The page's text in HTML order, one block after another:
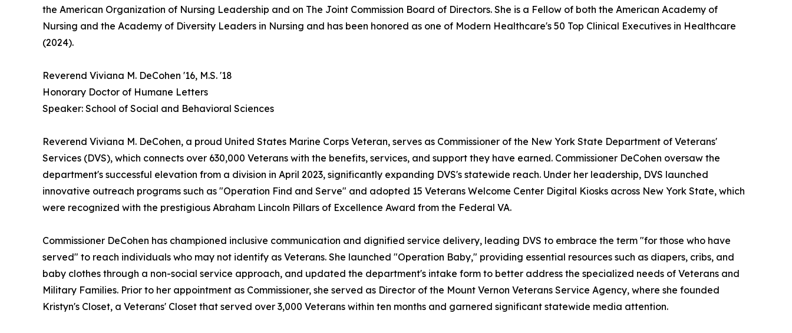
the American Organization of Nursing Leadership and on The Joint Commission Board of Directors. She is a Fellow of both the American Academy of
Nursing and the Academy of Diversity Leaders in Nursing and has been honored as one of Modern Healthcare's 50 Top Clinical Executives in Healthcare
(2024).
Reverend Viviana M. DeCohen '16, M.S. '18
Honorary Doctor of Humane Letters
Speaker: School of Social and Behavioral Sciences
Reverend Viviana M. DeCohen, a proud United States Marine Corps Veteran, serves as Commissioner of the New York State Department of Veterans'
Services (DVS), which connects over 630,000 Veterans with the benefits, services, and support they have earned. Commissioner DeCohen oversaw the
department's successful elevation from a division in April 2023, significantly expanding DVS's statewide reach. Under her leadership, DVS launched
innovative outreach programs such as "Operation Find and Serve" and adopted 15 Veterans Welcome Center Digital Kiosks across New York State, which
were recognized with the prestigious Abraham Lincoln Pillars of Excellence Award from the Federal VA.
Commissioner DeCohen has championed inclusive communication and dignified service delivery, leading DVS to embrace the term "for those who have
served" to reach individuals who may not identify as Veterans. She launched "Operation Baby," providing essential resources such as diapers, cribs, and
baby clothes through a non-social service approach, and updated the department's intake form to better address the specialized needs of Veterans and
Military Families. Prior to her appointment as Commissioner, she served as Director of the Mount Vernon Veterans Service Agency, where she founded
Kristyn's Closet, a Veterans' Closet that served over 3,000 Veterans within ten months and garnered significant statewide media attention.